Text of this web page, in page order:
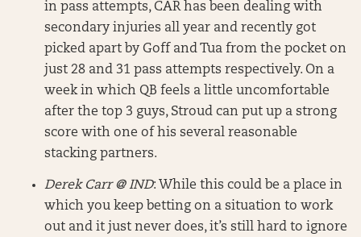
in pass attempts, CAR has been dealing with
secondary injuries all year and recently got
picked apart by Goff and Tua from the pocket on
just 28 and 31 pass attempts respectively. On a
week in which QB feels a little uncomfortable
after the top 3 guys, Stroud can put up a strong
score with one of his several reasonable
stacking partners.
Derek Carr @ IND: While this could be a place in
which you keep betting on a situation to work
out and it just never does, it’s still hard to ignore